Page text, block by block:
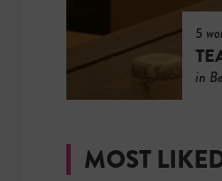
5
in
MOST